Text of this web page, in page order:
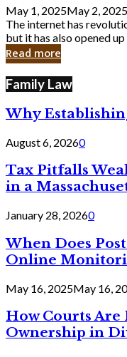
Still
Exist
in
Cyber
May 1, 2025May 2, 2025
The internet has
but it has also opened up
Read more
Family Law
Why
August 6, 20260
Tax Pitfalls
in a
January 28, 20260
When Does
Online
May 16, 2025May 16,
How Courts Are
Ownership in